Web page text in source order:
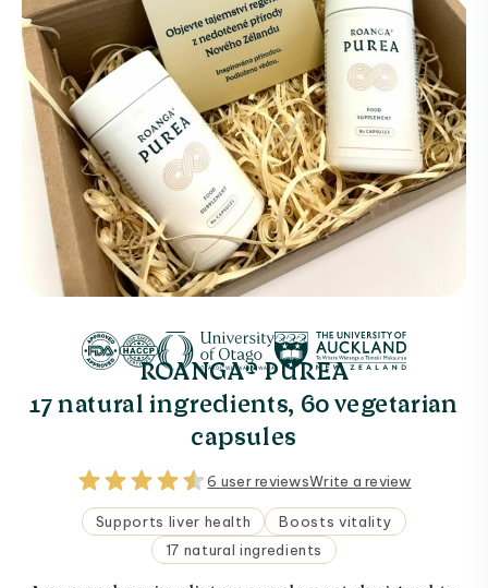
ROANGA® PUREA
17 natural ingredients, 60 vegetarian
capsules
6 user reviewsWrite a review
Supports liver health
Boosts vitality
17 natural ingredients